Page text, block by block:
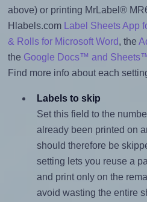
above) or printing MrLabel®
Hlabels.com
Label Sheets App
& Rolls for Microsoft Word, the
the Google Docs™ and
Find more info about each
Labels to skip
Set this field to the
already been printed on
should therefore be
setting lets you reuse a
and print only on the
avoid wasting the entire